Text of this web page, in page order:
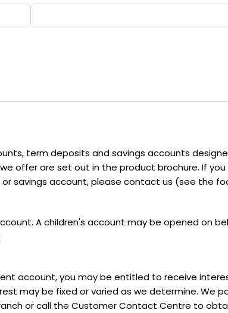
term deposits and savings accounts
offer are set out in the product brochure. If
savings account, please contact us (see the
A children's account may be opened on
account, you may be entitled to receive
may be fixed or varied as we determine. We
or call the Customer Contact Centre to